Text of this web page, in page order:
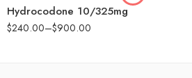
Hydrocodone 10/325mg
$240.00–$900.00